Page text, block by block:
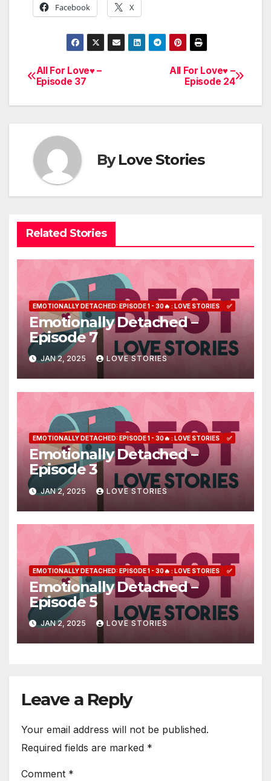
Facebook X
Post
navigation
All For Love♥ –
Episode 24
All For Love♥ –
Episode 37
ByLove Stories
Related Stories
EMOTIONALLY DETACHED: EPISODE 1 - 30🔥 : LOVE STORIES ✅
Emotionally Detached –
Episode 7
JAN 2, 2025 LOVE STORIES
EMOTIONALLY DETACHED: EPISODE 1 - 30🔥 : LOVE STORIES ✅
Emotionally Detached –
Episode 3
JAN 2, 2025 LOVE STORIES
EMOTIONALLY DETACHED: EPISODE 1 - 30🔥 : LOVE STORIES ✅
Emotionally Detached –
Episode 5
JAN 2, 2025 LOVE STORIES
Leave a Reply
Your email address will not be published.
Required fields are marked *
Comment *